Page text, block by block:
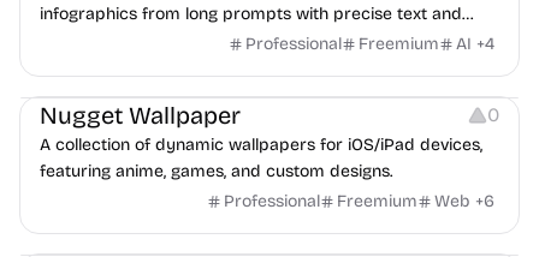
infographics from long prompts with precise text and
Professional Freemium AI +4
Image Resources
Nugget Wallpaper 0
A collection of dynamic wallpapers for iOS/iPad devices,
featuring anime, games, and custom designs.
Professional
Freemium Web +6
Video Editing Audio Editing Note-taking